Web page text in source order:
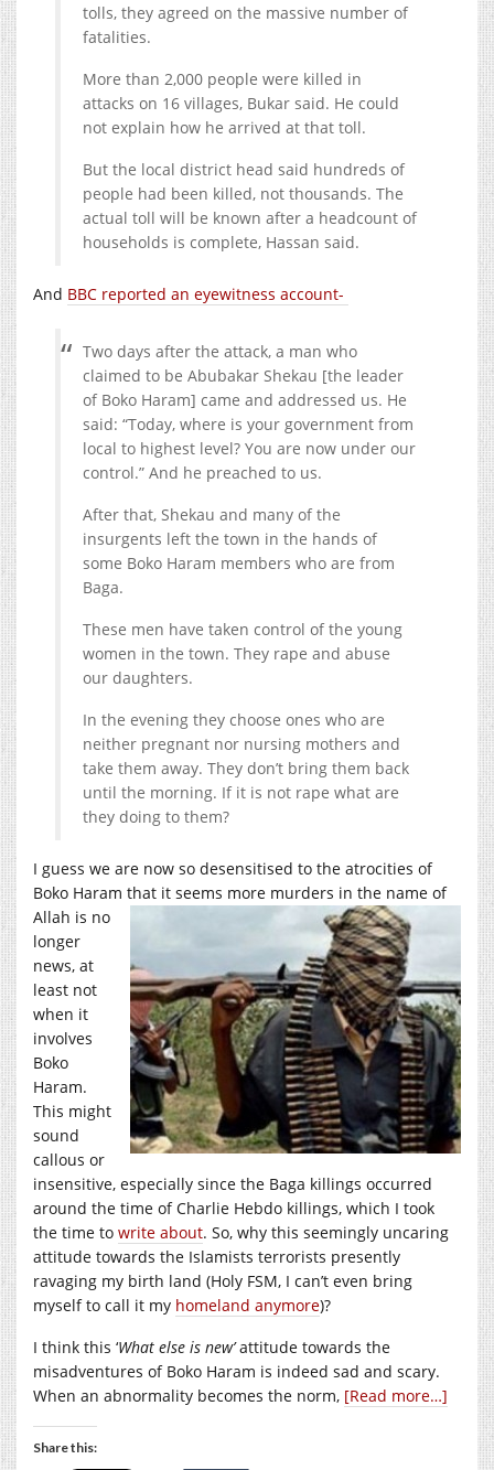
tolls, they agreed on the massive number of
fatalities.
More than 2,000 people were killed in
attacks on 16 villages, Bukar said. He could
not explain how he arrived at that toll.
But the local district head said hundreds of
people had been killed, not thousands. The
actual toll will be known after a headcount of
households is complete, Hassan said.
And BBC reported an eyewitness account-
Two days after the attack, a man who
claimed to be Abubakar Shekau [the leader
of Boko Haram] came and addressed us. He
said: “Today, where is your government from
local to highest level? You are now under our
control.” And he preached to us.
After that, Shekau and many of the
insurgents left the town in the hands of
some Boko Haram members who are from
Baga.
These men have taken control of the young
women in the town. They rape and abuse
our daughters.
In the evening they choose ones who are
neither pregnant nor nursing mothers and
take them away. They don’t bring them back
until the morning. If it is not rape what are
they doing to them?
I guess we are now so desensitised to the atrocities of
Boko Haram that it seems more murders in the name of
Allah is no
longer
news, at
least not
when it
involves
Boko
Haram.
This might
sound
callous or
insensitive, especially since the Baga killings occurred
around the time of Charlie Hebdo killings, which I took
the time to write about. So, why this seemingly uncaring
attitude towards the Islamists terrorists presently
ravaging my birth land (Holy FSM, I can’t even bring
myself to call it my homeland anymore)?
I think this ‘What else is new’attitude towards the
misadventures of Boko Haram is indeed sad and scary.
When an abnormality becomes the norm, [Read more…]
Share this: